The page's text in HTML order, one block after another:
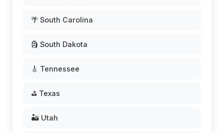
🌴 South Carolina
🗿 South Dakota
🎸 Tennessee
⛳ Texas
🏜️ Utah